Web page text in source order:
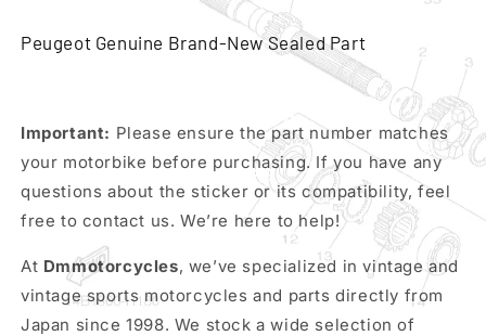
Peugeot Genuine Brand-New Sealed Part
Important: Please ensure the part number matches
your motorbike before purchasing. If you have any
questions about the sticker or its compatibility, feel
free to contact us. We’re here to help!
At Dmmotorcycles, we’ve specialized in vintage and
vintage sports motorcycles and parts directly from
Japan since 1998. We stock a wide selection of